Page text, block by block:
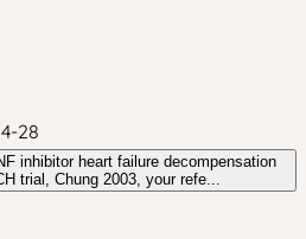
28
inhibitor heart failure decompensation
trial, Chung 2003, your refe...